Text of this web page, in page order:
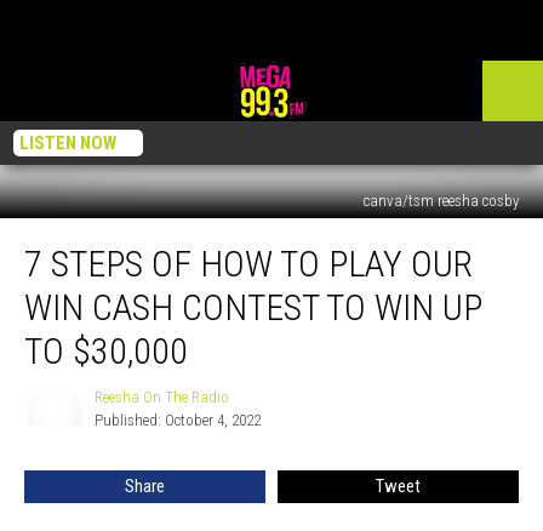
LISTEN NOW
canva/tsm reesha cosby
Steps
How
Contest
7 STEPS OF HOW TO PLAY OUR
WIN CASH CONTEST TO WIN UP
TO $30,000
Radio
Reesha On The Radio
Published: October 4, 2022
Share Tweet